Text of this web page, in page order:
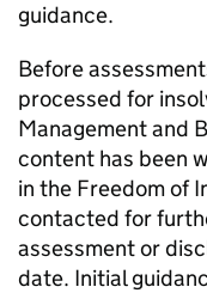
guidance.
Before
processed for
Management and
content has been
in the Freedom of
contacted for
assessment or
date. Initial